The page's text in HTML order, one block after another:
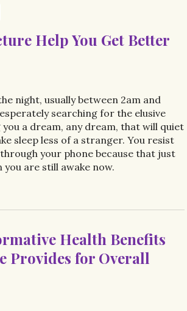
Help You Get Better
night, usually between 2am and
searching for the elusive
you a dream, any dream, that will quiet
sleep less of a stranger. You resist
your phone because that just
you are still awake now.
Health Benefits
Provides for Overall